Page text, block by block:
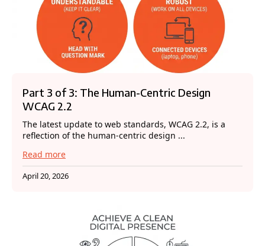
Part 3 of 3: The Human-Centric Design
WCAG 2.2
The latest update to web standards, WCAG 2.2, is a
reflection of the human-centric design ...
Read more
April 20, 2026